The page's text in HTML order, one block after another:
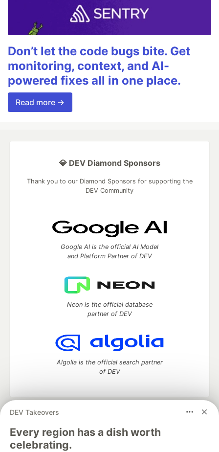
Don’t let the code bugs bite. Get
monitoring, context, and AI-
powered fixes all in one place.
Read more →
DEV Takeovers
Every region has a dish worth
celebrating.
💎 DEV Diamond Sponsors
Thank you to our Diamond Sponsors for supporting the
DEV Community
Google AI is the official AI Model
and Platform Partner of DEV
Neon is the official database
partner of DEV
Algolia is the official search partner
of DEV
DEV Community
development and manage your software career
Home
DEV Challenges DEV++
Videos
DEV Education Tracks